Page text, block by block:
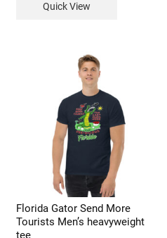
Quick View
Florida Gator Send More
Tourists Men’s heavyweight
tee